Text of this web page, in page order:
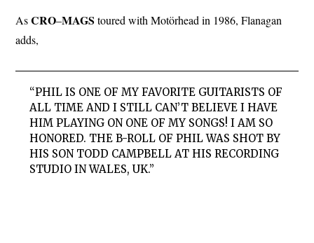
AsCRO–MAGS toured with Motörhead in 1986, Flanagan
adds,
“PHIL IS ONE OF MY FAVORITE GUITARISTS OF
ALL TIME AND I STILL CAN’T BELIEVE I HAVE
HIM PLAYING ON ONE OF MY SONGS! I AM SO
HONORED. THE B-ROLL OF PHIL WAS SHOT BY
HIS SON TODD CAMPBELL AT HIS RECORDING
STUDIO IN WALES, UK.”